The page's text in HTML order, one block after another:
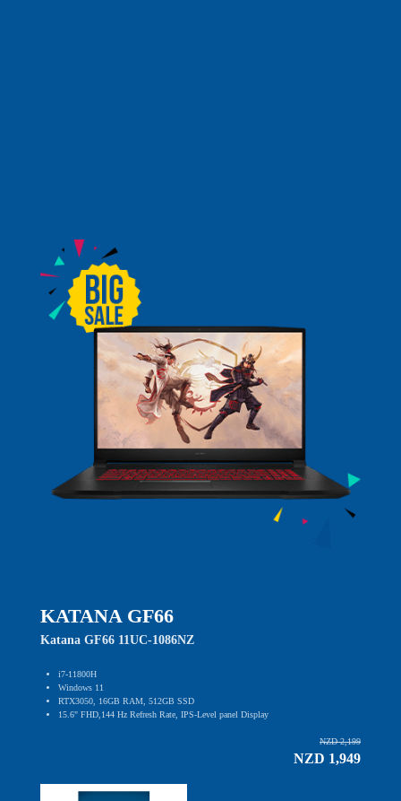
KATANA GF66
Katana GF66 11UC-1086NZ
i7-11800H
Windows 11
RTX3050, 16GB RAM, 512GB SSD
15.6" FHD,144 Hz Refresh Rate, IPS-Level panel Display
NZD 2,199
NZD 1,949